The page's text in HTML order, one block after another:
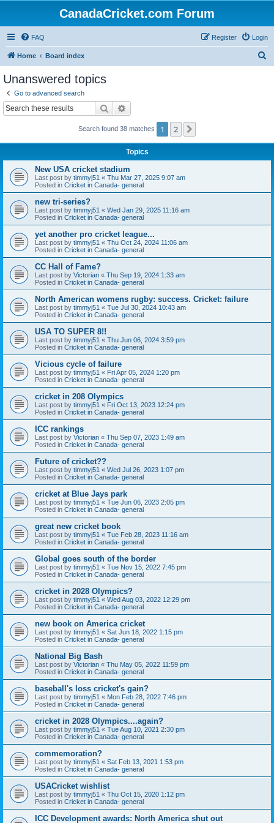
CanadaCricket.com Forum
FAQ Login
Register
Home Board index
Unanswered topics
Go to advanced search
Search
Search found 38 matches 1 2
Topics
New USA cricket stadium
Last post by timmyj51 « Thu Mar 27, 2025 9:07 am
Posted in Cricket in Canada- general
new tri-series?
Last post by timmyj51 « Wed Jan 29, 2025 11:16 am
Posted in Cricket in Canada- general
yet another pro cricket league...
Last post by timmyj51 « Thu Oct 24, 2024 11:06 am
Posted in Cricket in Canada- general
CC Hall of Fame?
Last post by Victorian « Thu Sep 19, 2024 1:33 am
Posted in Cricket in Canada- general
North American womens rugby: success. Cricket: failure
Last post by timmyj51 « Tue Jul 30, 2024 10:43 am
Posted in Cricket in Canada- general
USA TO SUPER 8!!
Last post by timmyj51 « Thu Jun 06, 2024 3:59 pm
Posted in Cricket in Canada- general
Vicious cycle of failure
Last post by timmyj51 « Fri Apr 05, 2024 1:20 pm
Posted in Cricket in Canada- general
cricket in 208 Olympics
Last post by timmyj51 « Fri Oct 13, 2023 12:24 pm
Posted in Cricket in Canada- general
ICC rankings
Last post by Victorian « Thu Sep 07, 2023 1:49 am
Posted in Cricket in Canada- general
Future of cricket??
Last post by timmyj51 « Wed Jul 26, 2023 1:07 pm
Posted in Cricket in Canada- general
cricket at Blue Jays park
Last post by timmyj51 « Tue Jun 06, 2023 2:05 pm
Posted in Cricket in Canada- general
great new cricket book
Last post by timmyj51 « Tue Feb 28, 2023 11:16 am
Posted in Cricket in Canada- general
Global goes south of the border
Last post by timmyj51 « Tue Nov 15, 2022 7:45 pm
Posted in Cricket in Canada- general
cricket in 2028 Olympics?
Last post by timmyj51 « Wed Aug 03, 2022 12:29 pm
Posted in Cricket in Canada- general
new book on America cricket
Last post by timmyj51 « Sat Jun 18, 2022 1:15 pm
Posted in Cricket in Canada- general
National Big Bash
Last post by Victorian « Thu May 05, 2022 11:59 pm
Posted in Cricket in Canada- general
baseball's loss cricket's gain?
Last post by timmyj51 « Mon Feb 28, 2022 7:46 pm
Posted in Cricket in Canada- general
cricket in 2028 Olympics....again?
Last post by timmyj51 « Tue Aug 10, 2021 2:30 pm
Posted in Cricket in Canada- general
commemoration?
Last post by timmyj51 « Sat Feb 13, 2021 1:53 pm
Posted in Cricket in Canada- general
USACricket wishlist
Last post by timmyj51 « Thu Oct 15, 2020 1:12 pm
Posted in Cricket in Canada- general
ICC Development awards: North America shut out